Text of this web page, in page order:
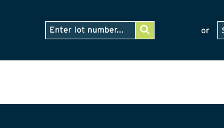
or